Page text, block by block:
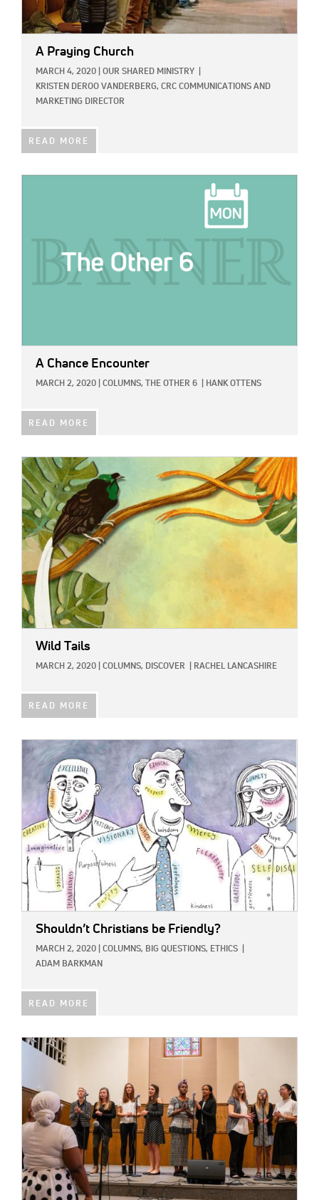
A Praying Church
MARCH 4, 2020 OUR SHARED MINISTRY
KRISTEN DEROO VANDERBERG, CRC COMMUNICATIONS AND
MARKETING DIRECTOR
READ MORE
A Chance Encounter
MARCH 2, 2020 COLUMNS, THE OTHER 6 HANK OTTENS
READ MORE
IMAGE:
Wild Tails
MARCH 2, 2020 COLUMNS, DISCOVER RACHEL LANCASHIRE
READ MORE
IMAGE:
Shouldn’t Christians be Friendly?
MARCH 2, 2020 COLUMNS, BIG QUESTIONS, ETHICS
ADAM BARKMAN
READ MORE
IMAGE: